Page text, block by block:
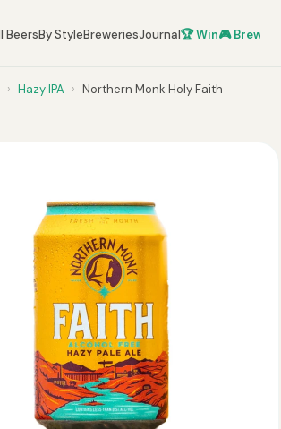
BeersBy StyleBreweriesJournal🏆 Win🎮 Brew
› Hazy IPA › Northern Monk Holy Faith